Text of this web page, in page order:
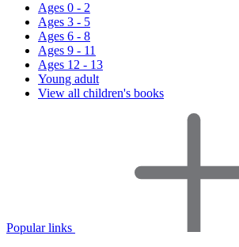
Ages 0 - 2
Ages 3 - 5
Ages 6 - 8
Ages 9 - 11
Ages 12 - 13
Young adult
View all children's books
Popular links